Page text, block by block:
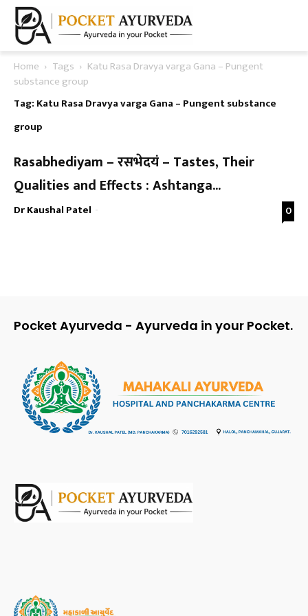
Home Tags
Katu Rasa Dravya varga Gana – Pungent
substance group
Tag: Katu Rasa Dravya varga Gana – Pungent substance
group
Rasabhediyam – रसभेदयं – Tastes, Their
Qualities and Effects : Ashtanga...
Dr Kaushal Patel - 0
Pocket Ayurveda - Ayurveda in your Pocket.